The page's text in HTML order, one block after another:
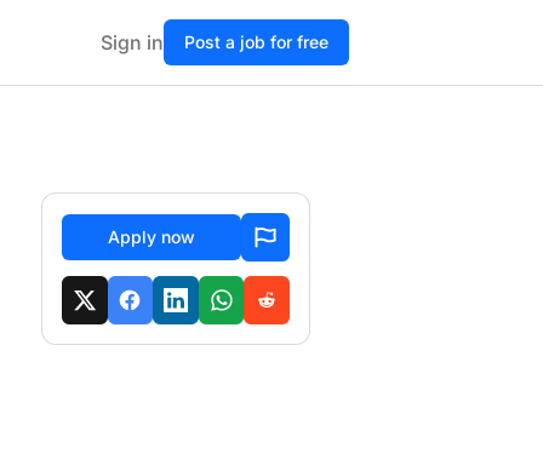
Sign in Post a job for free
Apply now